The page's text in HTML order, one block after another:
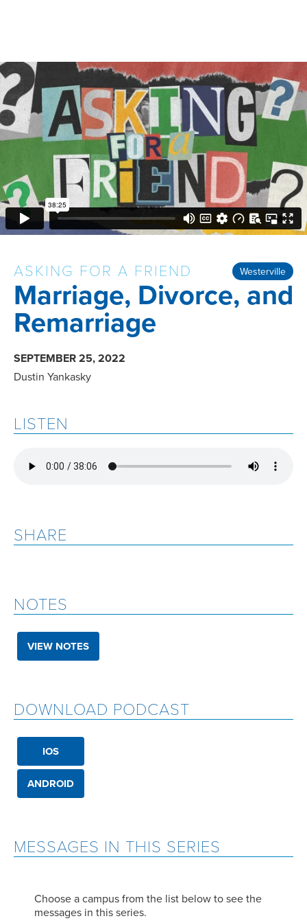
Westerville
ASKING FOR A FRIEND
Marriage, Divorce, and
Remarriage
SEPTEMBER 25, 2022
Dustin Yankasky
MESSAGES IN THIS SERIES
Choose a campus from the list below to see the
messages in this series.
LISTEN
SHARE
NOTES
VIEW NOTES
DOWNLOAD PODCAST
IOS
ANDROID